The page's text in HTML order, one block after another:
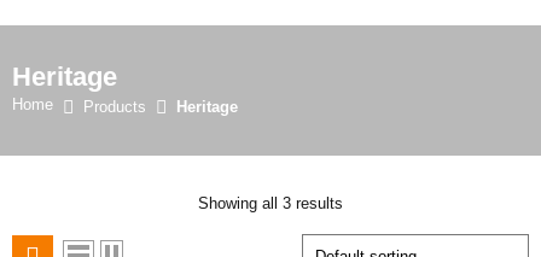
Heritage
Home Products Heritage
Showing all 3 results